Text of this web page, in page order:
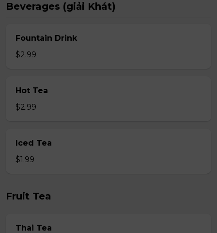
Beverages (giải Khát)
Fountain Drink
$2.99
Hot Tea
$2.99
Iced Tea
$1.99
Fruit Tea
Thai Tea